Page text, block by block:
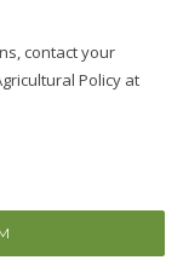
contact your
Policy at